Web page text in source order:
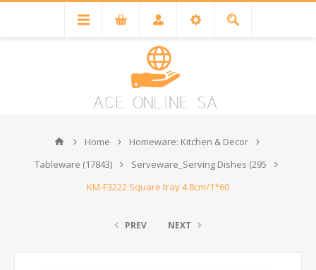
Home
Homeware: Kitchen & Decor
Tableware (17843)
Serveware_Serving Dishes (295
KM-F3222 Square tray 4.8cm/1*60
PREV NEXT